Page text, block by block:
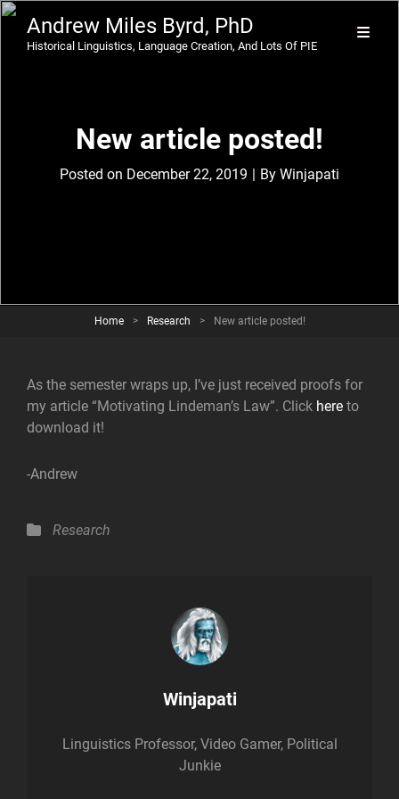
Andrew Miles Byrd, PhD
Historical Linguistics, Language Creation, And Lots Of PIE
New article posted!
Posted on December 22, 2019 | By Byline
Winjapati
Home > Research > New article posted!
As the semester wraps up, I’ve just received proofs for
my article “Motivating Lindeman’s Law”. Click here to
download it!
-Andrew
Categories
Research
Author:
Winjapati
Linguistics Professor, Video Gamer, Political
Junkie